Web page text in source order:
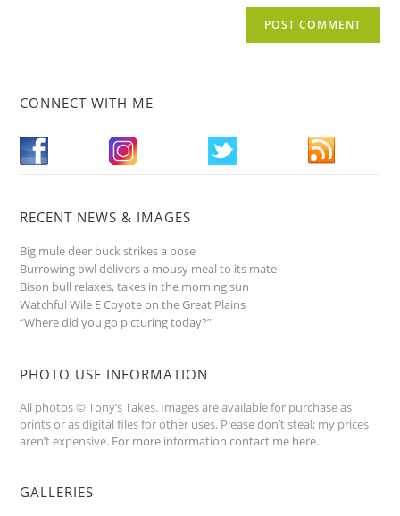
CONNECT WITH ME
RECENT NEWS & IMAGES
Big mule deer buck strikes a pose
Burrowing owl delivers a mousy meal to its mate
Bison bull relaxes, takes in the morning sun
Watchful Wile E Coyote on the Great Plains
“Where did you go picturing today?”
PHOTO USE INFORMATION
All photos © Tony’s Takes. Images are available for purchase as
prints or as digital files for other uses. Please don’t steal; my prices
aren’t expensive. For more information contact me here.
GALLERIES